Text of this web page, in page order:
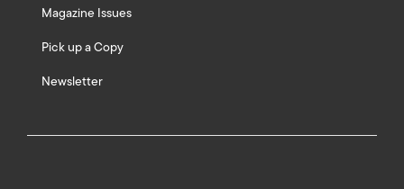
Magazine Issues
Pick up a Copy
Newsletter